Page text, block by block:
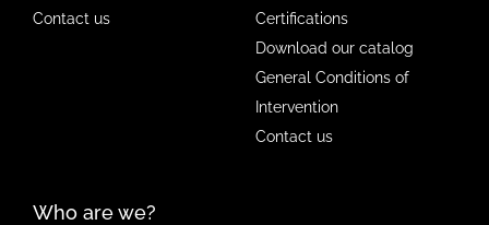
Contact us
Certifications
Download our catalog
General Conditions of
Intervention
Contact us
Who are we?